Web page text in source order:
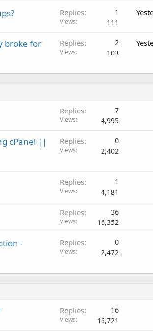
Replies 1
Views 111
broke for
Replies 2
Views 103
Replies 7
Views 4,995
cPanel ||
Replies 0
Views 2,402
Replies 1
Views 4,181
Replies 36
Views 16,352
-
Replies 0
Views 2,472
Replies 16
Views 16,721